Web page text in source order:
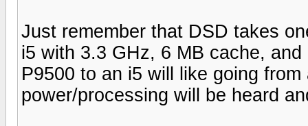
Just remember that DSD takes
i5 with 3.3 GHz, 6 MB cache,
P9500 to an i5 will like going
power/processing will be heard